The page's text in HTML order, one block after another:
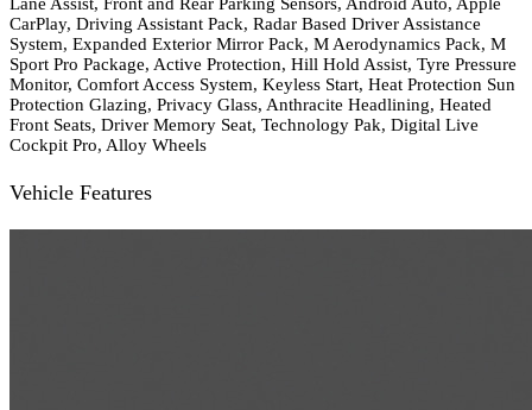
Lane Assist, Front and Rear Parking Sensors, Android Auto, Apple
CarPlay, Driving Assistant Pack, Radar Based Driver Assistance
System, Expanded Exterior Mirror Pack, M Aerodynamics Pack, M
Sport Pro Package, Active Protection, Hill Hold Assist, Tyre Pressure
Monitor, Comfort Access System, Keyless Start, Heat Protection Sun
Protection Glazing, Privacy Glass, Anthracite Headlining, Heated
Front Seats, Driver Memory Seat, Technology Pak, Digital Live
Cockpit Pro, Alloy Wheels
Vehicle Features